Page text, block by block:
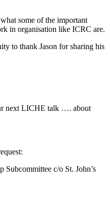
some of the important
in organisation like ICRC are.
to thank Jason for sharing his
next LICHE talk …. about
c/o St. John’s